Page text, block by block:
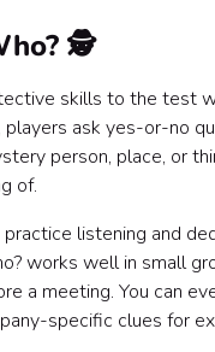
🕵️
skills to the test
players ask yes-or-no
person, place, or
of.
listening and
works well in small
a meeting. You can
specific clues for